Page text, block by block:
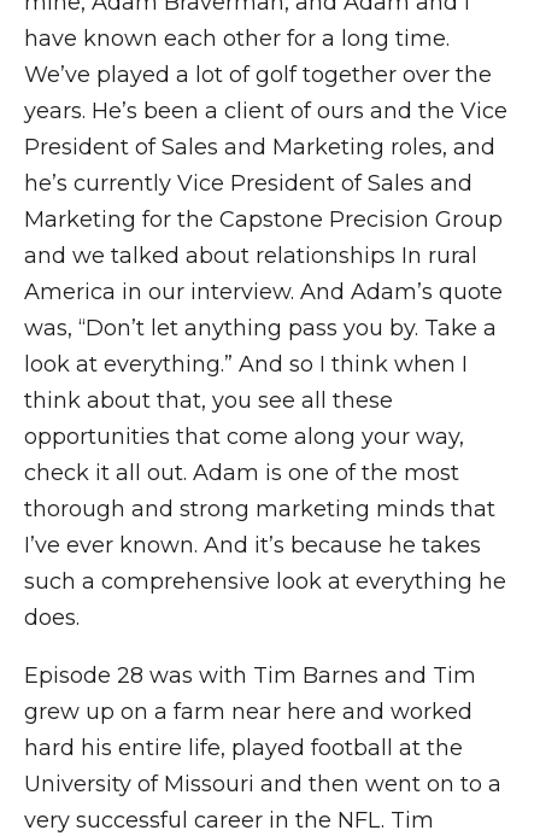
have known each other for a long time.
We’ve played a lot of golf together over the
years. He’s been a client of ours and the Vice
President of Sales and Marketing roles, and
he’s currently Vice President of Sales and
Marketing for the Capstone Precision Group
and we talked about relationships In rural
America in our interview. And Adam’s quote
was, “Don’t let anything pass you by. Take a
look at everything.” And so I think when I
think about that, you see all these
opportunities that come along your way,
check it all out. Adam is one of the most
thorough and strong marketing minds that
I’ve ever known. And it’s because he takes
such a comprehensive look at everything he
does.
Episode 28 was with Tim Barnes and Tim
grew up on a farm near here and worked
hard his entire life, played football at the
University of Missouri and then went on to a
very successful career in the NFL. Tim